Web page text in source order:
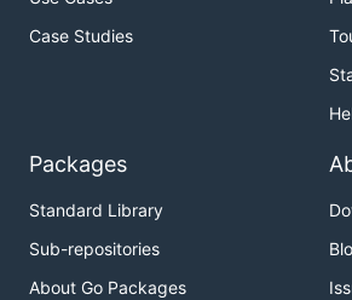
Case Studies
Packages
Standard Library
Sub-repositories
About Go Packages